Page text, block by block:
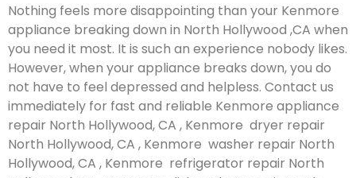
Nothing feels more disappointing than your Kenmore
appliance breaking down in North Hollywood ,CA when
you need it most. It is such an experience nobody likes.
However, when your appliance breaks down, you do
not have to feel depressed and helpless. Contact us
immediately for fast and reliable Kenmore appliance
repair North Hollywood, CA , Kenmore dryer repair
North Hollywood, CA , Kenmore washer repair North
Hollywood, CA , Kenmore refrigerator repair North